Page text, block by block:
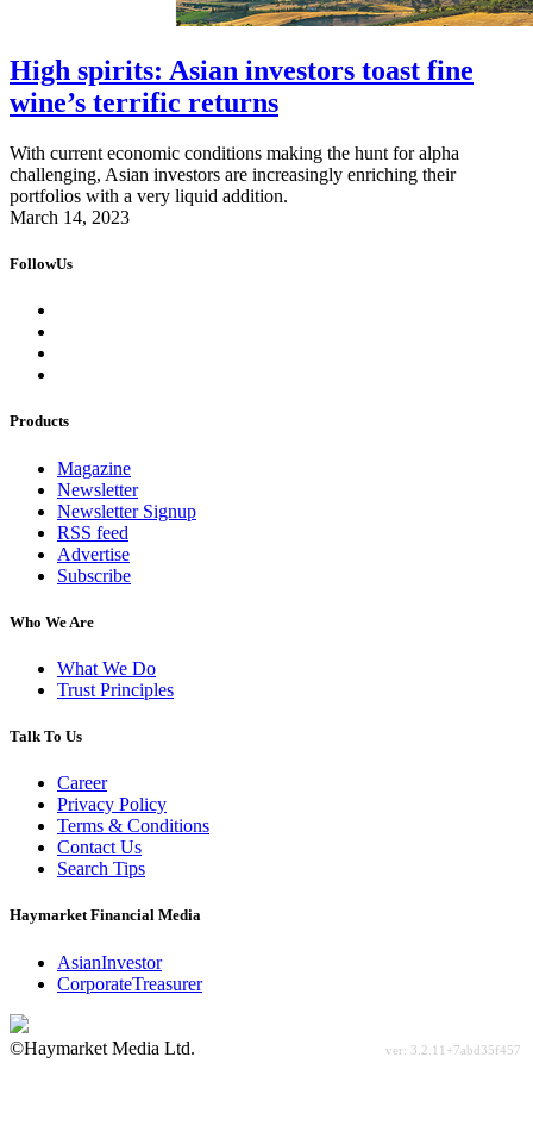
High spirits: Asian investors toast fine
wine’s terrific returns
With current economic conditions making the hunt for alpha
challenging, Asian investors are increasingly enriching their
portfolios with a very liquid addition.
March 14, 2023
FollowUs
Products
Magazine
Newsletter
Newsletter Signup
RSS feed
Advertise
Subscribe
Who We Are
What We Do
Trust Principles
Talk To Us
Career
Privacy Policy
Terms & Conditions
Contact Us
Search Tips
Haymarket Financial Media
AsianInvestor
CorporateTreasurer
©Haymarket Media Ltd.